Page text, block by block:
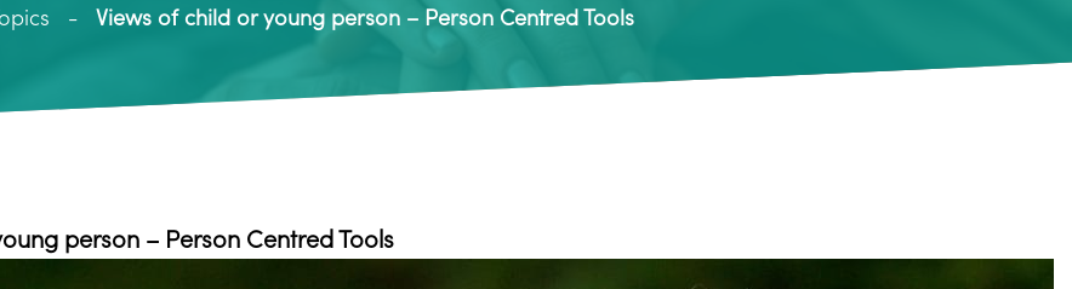
Views of child or young person – Person Centred Tools
person – Person Centred Tools